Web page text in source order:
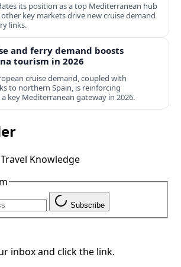
its position as a top Mediterranean hub
other key markets drive new cruise demand
links.
and ferry demand boosts
tourism in 2026
cruise demand, coupled with
to northern Spain, is reinforcing
a key Mediterranean gateway in 2026.
Knowledge
Subscribe
inbox and click the link.